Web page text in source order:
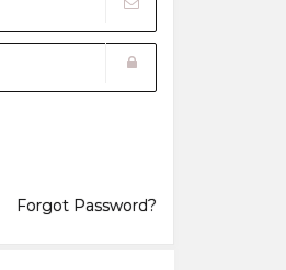
Forgot Password?